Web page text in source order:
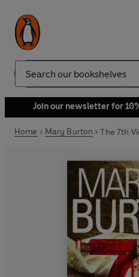
Search
Join our newsletter for
Home Mary Burton The 7th